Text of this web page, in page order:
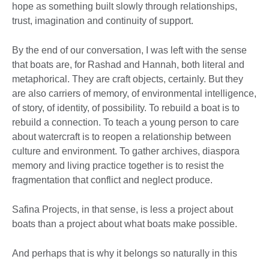
hope as something built slowly through relationships,
trust, imagination and continuity of support.
By the end of our conversation, I was left with the sense
that boats are, for Rashad and Hannah, both literal and
metaphorical. They are craft objects, certainly. But they
are also carriers of memory, of environmental intelligence,
of story, of identity, of possibility. To rebuild a boat is to
rebuild a connection. To teach a young person to care
about watercraft is to reopen a relationship between
culture and environment. To gather archives, diaspora
memory and living practice together is to resist the
fragmentation that conflict and neglect produce.
Safina Projects, in that sense, is less a project about
boats than a project about what boats make possible.
And perhaps that is why it belongs so naturally in this